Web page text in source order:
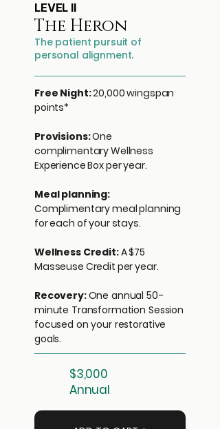
LEVEL II
The Heron
The patient pursuit of
personal alignment.
Free Night:20,000 wingspan
points*
Provisions:One
complimentary Wellness
Experience Box per year.
Meal planning:
Complimentary meal planning
for each of your stays.
Wellness Credit:A $75
Masseuse Credit per year.
Recovery:One annual 50-
minute Transformation Session
focused on your restorative
goals.
$3,000
Annual